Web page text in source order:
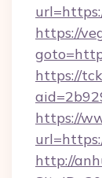
https://
https://
https://
http://